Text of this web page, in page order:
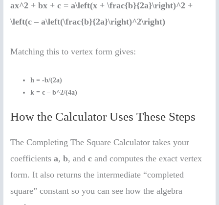
ax^2 + bx + c = a\left(x + \frac{b}{2a}\right)^2 +
\left(c – a\left(\frac{b}{2a}\right)^2\right)
Matching this to vertex form gives:
h = -b/(2a)
k = c – b^2/(4a)
How the Calculator Uses These Steps
The Completing The Square Calculator takes your
coefficientsa,b, andc and computes the exact vertex
form. It also returns the intermediate “completed
square” constant so you can see how the algebra